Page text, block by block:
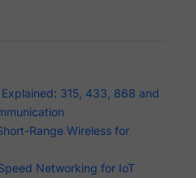
315, 433, 868 and
Range Wireless for
Networking for IoT